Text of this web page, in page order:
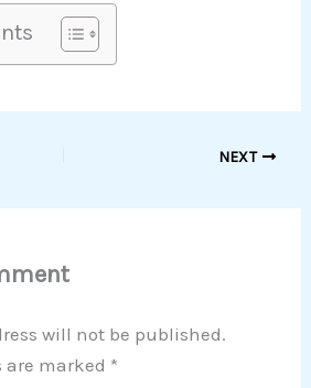
NEXT
will not be published.
are marked *